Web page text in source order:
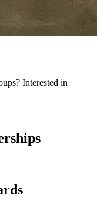
Interested in